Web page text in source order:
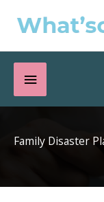
Below
Header
Family Disaster